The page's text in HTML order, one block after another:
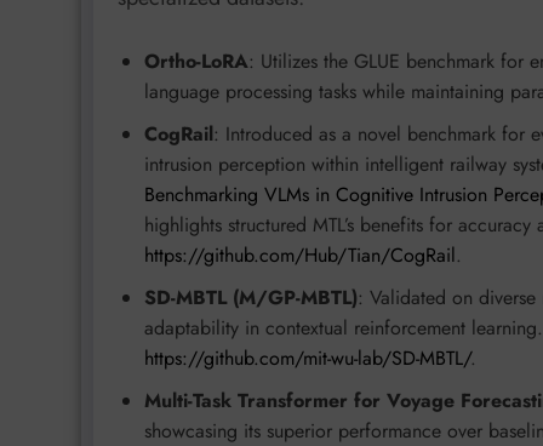
Ortho-LoRA: Utilizes the GLUE benchmark for
language processing tasks while maintaining
CogRail: Introduced as a novel benchmark for
intrusion perception within intelligent railway
Benchmarking VLMs in Cognitive Intrusion
highlights structured MTL’s benefits for
https://github.com/Hub/Tian/CogRail.
SD-MBTL (M/GP-MBTL): Validated on diverse
adaptability in contextual reinforcement
https://github.com/mit-wu-lab/SD-MBTL/.
Multi-Task Transformer for Voyage
showcasing its superior performance over